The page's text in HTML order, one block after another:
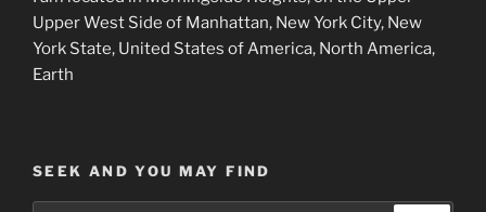
Upper West Side of Manhattan, New York City, New
York State, United States of America, North America,
Earth
SEEK AND YOU MAY FIND